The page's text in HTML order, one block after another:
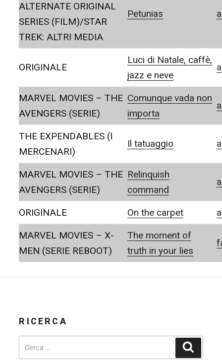
ALTERNATE ORIGINAL
SERIES (FILM)/STAR
TREK: ALTRI MEDIA
Petunias
ORIGINALE
Luci di Natale, caffè,
jazz e neve
MARVEL MOVIES – THE
AVENGERS (SERIE)
Comunque vada non
importa
THE EXPENDABLES (I
MERCENARI)
Il tatuaggio
MARVEL MOVIES – THE
AVENGERS (SERIE)
Relinquish
command
ORIGINALE On the carpet
MARVEL MOVIES – X-
MEN (SERIE REBOOT)
The moment of
truth in your lies
RICERCA